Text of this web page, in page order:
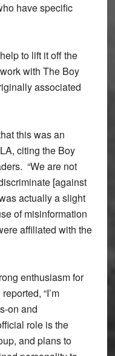
have specific
to lift it off the
with The Boy
associated
this was an
citing the Boy
“We are not
[against
actually a slight
of misinformation
affiliated with the
enthusiasm for
“I’m
on and
role is the
and plans to